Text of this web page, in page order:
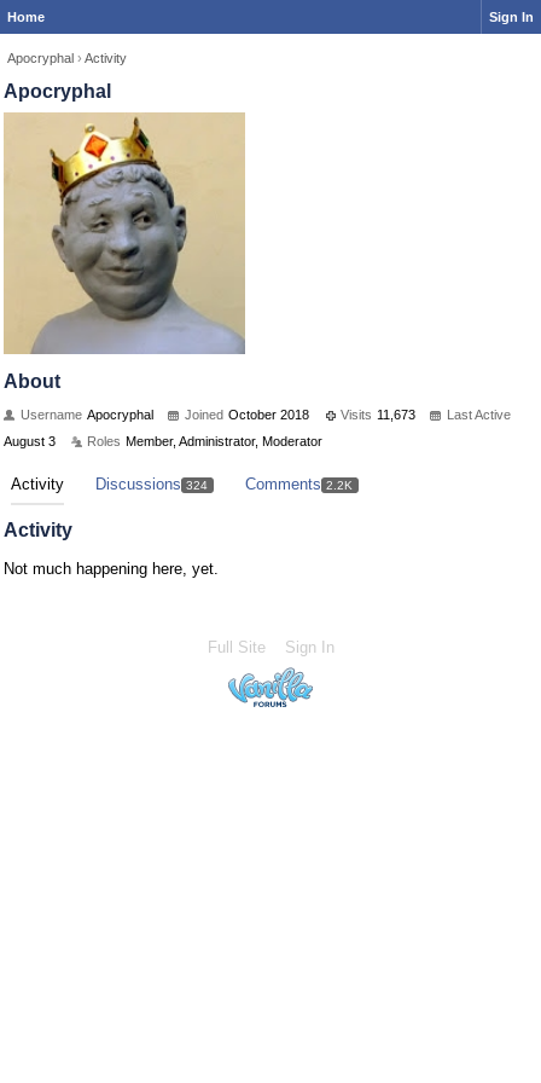
Home Sign In
Apocryphal › Activity
Apocryphal
About
Username Apocryphal Joined October 2018 Visits 11,673
Last Active
August 3
Roles Member, Administrator, Moderator
Activity Discussions 324 Comments 2.2K
Activity
Not much happening here, yet.
Full Site Sign In